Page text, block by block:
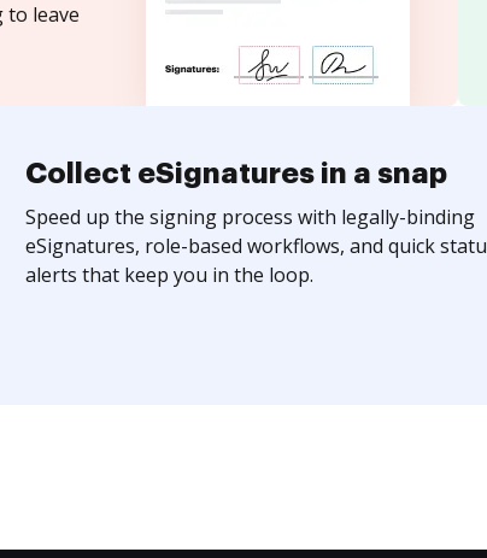
to leave
Collect eSignatures in a snap
Speed up the signing process with legally-binding
eSignatures, role-based workflows, and quick
alerts that keep you in the loop.